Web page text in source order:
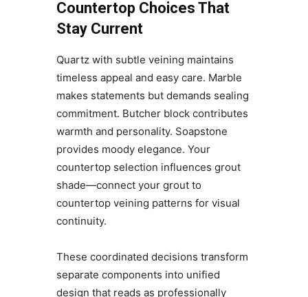
Countertop Choices That
Stay Current
Quartz with subtle veining maintains
timeless appeal and easy care. Marble
makes statements but demands sealing
commitment. Butcher block contributes
warmth and personality. Soapstone
provides moody elegance. Your
countertop selection influences grout
shade—connect your grout to
countertop veining patterns for visual
continuity.
These coordinated decisions transform
separate components into unified
design that reads as professionally